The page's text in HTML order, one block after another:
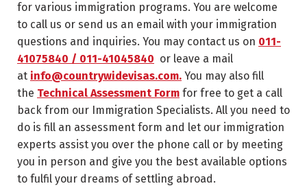
for various immigration programs. You are welcome
to call us or send us an email with your immigration
questions and inquiries. You may contact us on 011-
41075840 / 011-41045840 or leave a mail
at info@countrywidevisas.com. You may also fill
the Technical Assessment Form for free to get a call
back from our Immigration Specialists. All you need to
do is fill an assessment form and let our immigration
experts assist you over the phone call or by meeting
you in person and give you the best available options
to fulfil your dreams of settling abroad.